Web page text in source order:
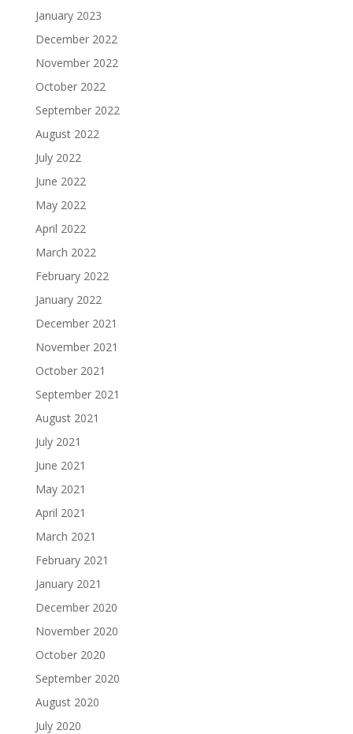
January 2023
December 2022
November 2022
October 2022
September 2022
August 2022
July 2022
June 2022
May 2022
April 2022
March 2022
February 2022
January 2022
December 2021
November 2021
October 2021
September 2021
August 2021
July 2021
June 2021
May 2021
April 2021
March 2021
February 2021
January 2021
December 2020
November 2020
October 2020
September 2020
August 2020
July 2020